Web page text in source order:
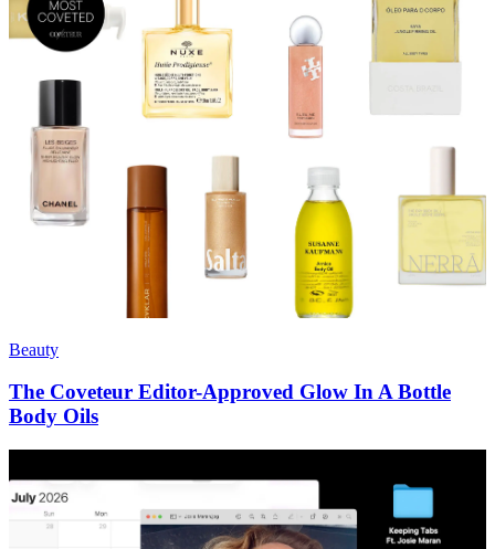
Beauty
The Coveteur Editor-Approved Glow In A Bottle
Body Oils